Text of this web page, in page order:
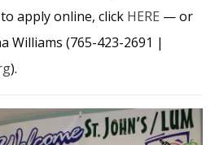
apply online, click HERE — or
Williams (765-423-2691 |
).